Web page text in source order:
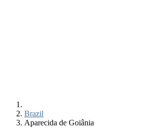
Brazil
Aparecida de Goiânia